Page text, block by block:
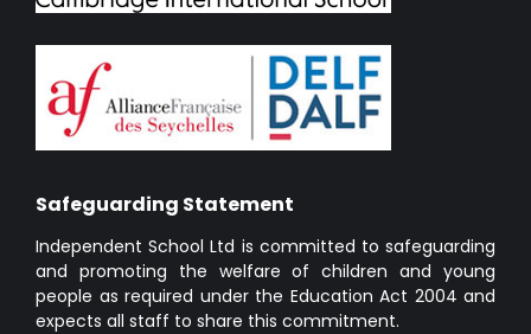
Safeguarding Statement
Independent School Ltd is committed to safeguarding
and promoting the welfare of children and young
people as required under the Education Act 2004 and
expects all staff to share this commitment.